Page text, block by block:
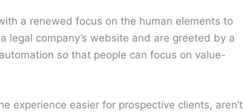
a renewed focus on the human elements to
legal company’s website and are greeted by a
so that people can focus on value-
experience easier for prospective clients, aren’t